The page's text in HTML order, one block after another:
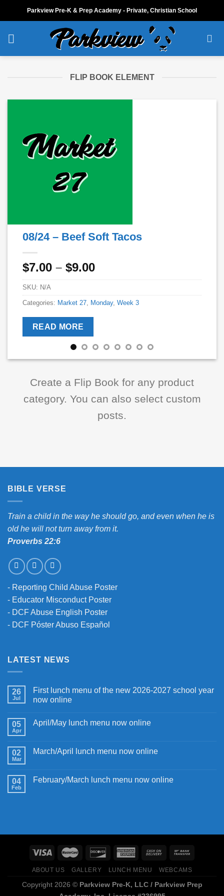
Parkview Pre-K & Prep Academy - Private, Christian School
FLIP BOOK ELEMENT
08/24 – Beef Soft Tacos
$7.00 – $9.00Price
range:
through
SKU: N/A
Categories: Market 27, Monday, Week 3
READ MORE
Create a Flip Book for any product
category. You can also select custom
posts.
BIBLE VERSE
Train a child in the way he should go, and even when he is
old he will not turn away from it.
Proverbs 22:6
- Reporting Child Abuse Poster
- Educator Misconduct Poster
- DCF Abuse English Poster
- DCF Póster Abuso Español
LATEST NEWS
26
Jul
First lunch menu of the new 2026-2027 school year
now online
05
Apr
April/May lunch menu now online
02
Mar
March/April lunch menu now online
04
Feb
February/March lunch menu now online
ABOUT US GALLERY LUNCH MENU WEBCAMS
Copyright 2026 © Parkview Pre-K, LLC / Parkview Prep